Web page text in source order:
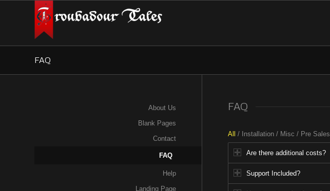
FAQ
FAQ
All / Installation / Misc / Pre Sales
Are there additional costs?
Support Included?
About Us
Blank Pages
Contact
FAQ
Help
Landing Page